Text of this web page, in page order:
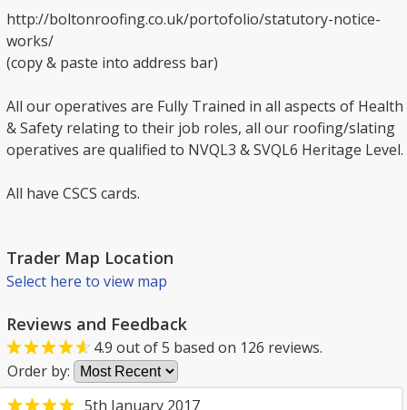
http://boltonroofing.co.uk/portofolio/statutory-notice-
works/
(copy & paste into address bar)
All our operatives are Fully Trained in all aspects of Health
& Safety relating to their job roles, all our roofing/slating
operatives are qualified to NVQL3 & SVQL6 Heritage Level.
All have CSCS cards.
Trader Map Location
Select here to view map
Reviews and Feedback
4.9 out of5 based on 126 reviews.
Order by:
5th January 2017